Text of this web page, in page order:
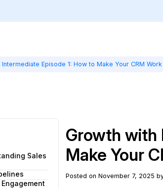
Episode 1: How to Make Your CRM
Sales
Growth with
Make Your
Posted on November 7, 2025